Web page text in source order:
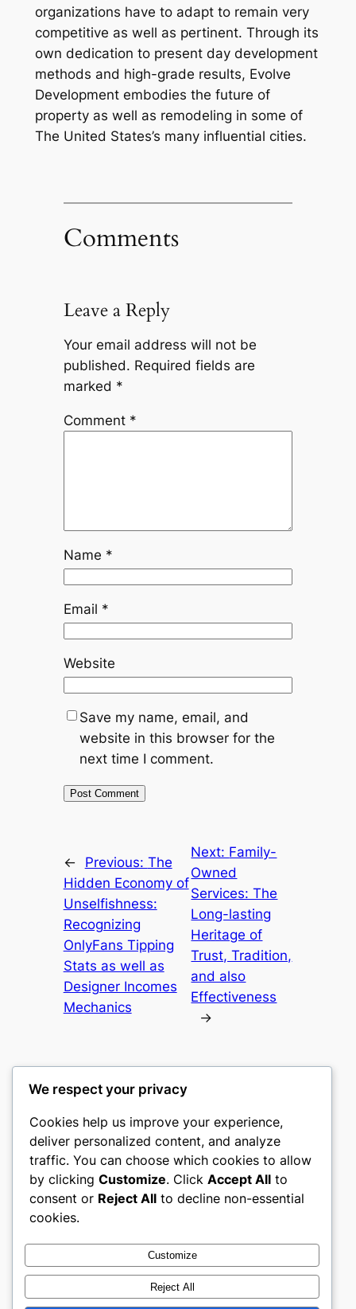
organizations have to adapt to remain very
competitive as well as pertinent. Through its
own dedication to present day development
methods and high-grade results, Evolve
Development embodies the future of
property as well as remodeling in some of
The United States’s many influential cities.
Comments
Leave a Reply
Your email address will not be
published. Required fields are
marked *
Comment *
Name *
Email *
Website
Save my name, email, and
website in this browser for the
next time I comment.
← Previous: The
Hidden Economy of
Unselfishness:
Recognizing
OnlyFans Tipping
Stats as well as
Designer Incomes
Mechanics
Next: Family-
Owned
Services: The
Long-lasting
Heritage of
Trust, Tradition,
and also
Effectiveness
→
culture
My WordPress Blog
About
Careers
Privacy
Terms and Conditions
Contact Us
Social
Twitter/X
We respect your privacy
Cookies help us improve your experience,
deliver personalized content, and analyze
traffic. You can choose which cookies to allow
by clicking Customize. Click Accept All to
consent or Reject All to decline non-essential
cookies.
Customize
Reject All